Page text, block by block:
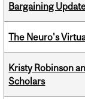
Bargaining
The Neuro's
Kristy Robinson
Scholars